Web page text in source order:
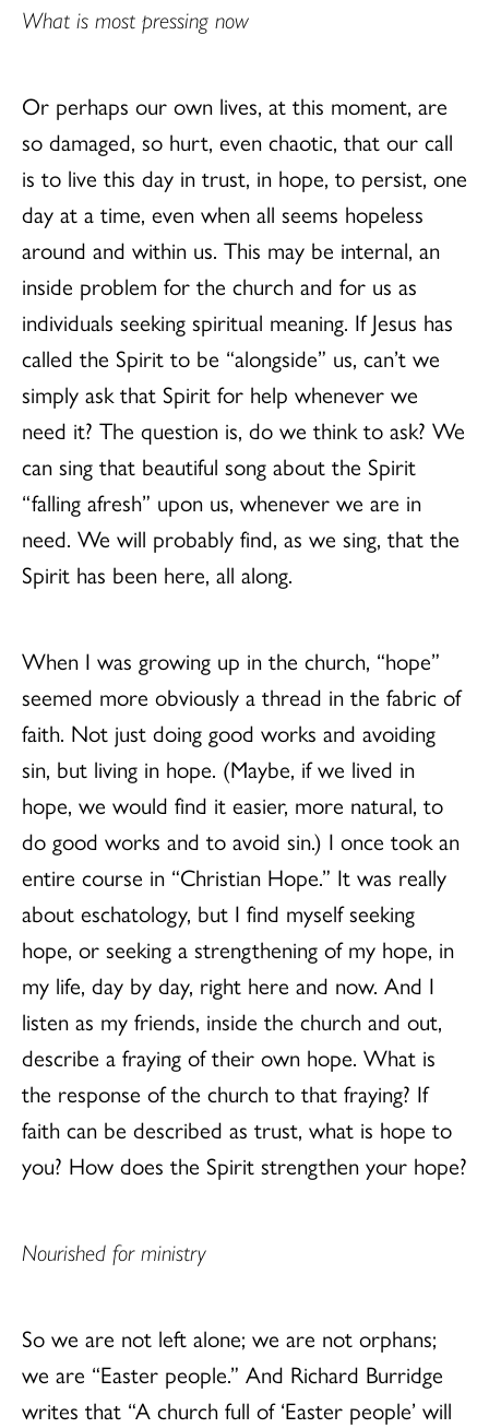
What is most pressing now
Or perhaps our own lives, at this moment, are
so damaged, so hurt, even chaotic, that our call
is to live this day in trust, in hope, to persist, one
day at a time, even when all seems hopeless
around and within us. This may be internal, an
inside problem for the church and for us as
individuals seeking spiritual meaning. If Jesus has
called the Spirit to be “alongside” us, can’t we
simply ask that Spirit for help whenever we
need it? The question is, do we think to ask? We
can sing that beautiful song about the Spirit
“falling afresh” upon us, whenever we are in
need. We will probably find, as we sing, that the
Spirit has been here, all along.
When I was growing up in the church, “hope”
seemed more obviously a thread in the fabric of
faith. Not just doing good works and avoiding
sin, but living in hope. (Maybe, if we lived in
hope, we would find it easier, more natural, to
do good works and to avoid sin.) I once took an
entire course in “Christian Hope.” It was really
about eschatology, but I find myself seeking
hope, or seeking a strengthening of my hope, in
my life, day by day, right here and now. And I
listen as my friends, inside the church and out,
describe a fraying of their own hope. What is
the response of the church to that fraying? If
faith can be described as trust, what is hope to
you? How does the Spirit strengthen your hope?
Nourished for ministry
So we are not left alone; we are not orphans;
we are “Easter people.” And Richard Burridge
writes that “A church full of ‘Easter people’ will